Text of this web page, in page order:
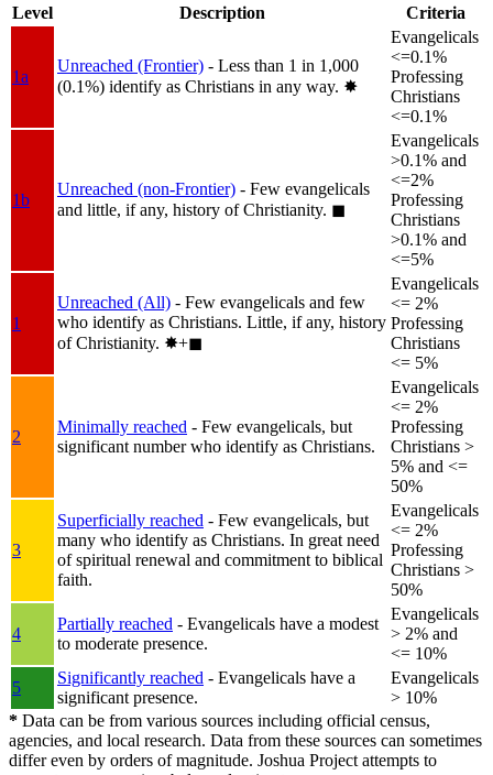
Level
Description Criteria
1a
Unreached (Frontier) - Less than 1 in 1,000
(0.1%) identify as Christians in any way. ✸︎
Evangelicals
<=0.1%
Professing
Christians
<=0.1%
1b
Unreached (non-Frontier) - Few evangelicals
and little, if any, history of Christianity. ◼︎
Evangelicals
>0.1% and
<=2%
Professing
Christians
>0.1% and
<=5%
1
Unreached (All) - Few evangelicals and few
who identify as Christians. Little, if any, history
of Christianity. ✸︎+◼︎
Evangelicals
<= 2%
Professing
Christians
<= 5%
2
Minimally reached - Few evangelicals, but
significant number who identify as Christians.
Evangelicals
<= 2%
Professing
Christians >
5% and <=
50%
3
Superficially reached - Few evangelicals, but
many who identify as Christians. In great need
of spiritual renewal and commitment to biblical
faith.
Evangelicals
<= 2%
Professing
Christians >
50%
4
Partially reached - Evangelicals have a modest
to moderate presence.
Evangelicals
> 2% and
<= 10%
5
Significantly reached - Evangelicals have a
significant presence.
Evangelicals
> 10%
* Data can be from various sources including official census,
agencies, and local research. Data from these sources can sometimes
differ even by orders of magnitude. Joshua Project attempts to